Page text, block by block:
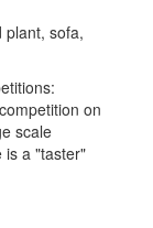
plant, sofa,
on
scale
is a "taster"